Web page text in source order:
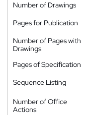
Number of Drawings
Pages for Publication
Number of Pages with
Drawings
Pages of Specification
Sequence Listing
Number of Office
Actions